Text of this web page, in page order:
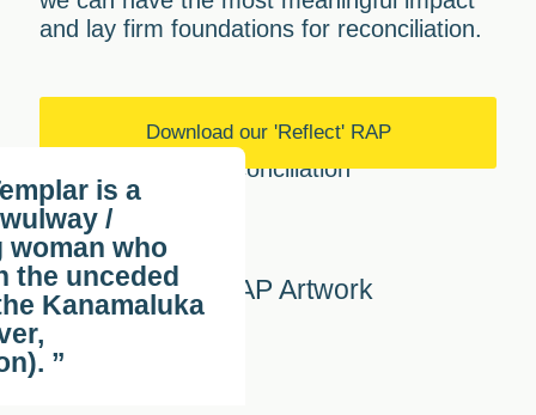
and lay firm foundations for reconciliation.
Download our 'Reflect' RAP
Our RAP Artwork
is a
/
woman who
the unceded
Kanamaluka
”